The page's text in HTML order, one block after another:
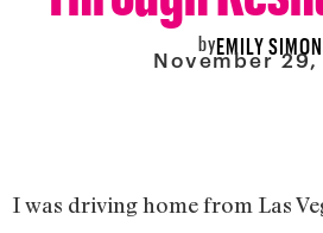
byEMILY
November 29,
I was driving home from Las